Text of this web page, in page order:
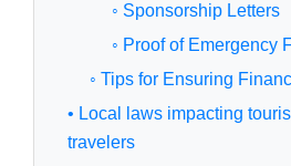
◦ Sponsorship Letters
◦ Proof of Emergency
◦ Tips for Ensuring
• Local laws impacting
travelers